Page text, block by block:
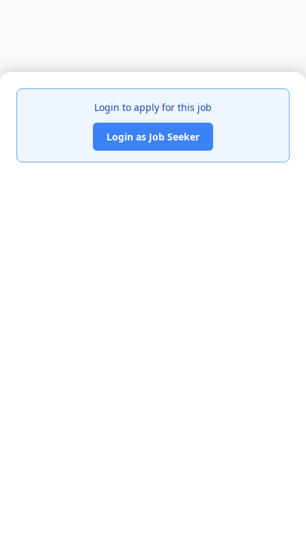
Login to apply for this job
Login as Job Seeker